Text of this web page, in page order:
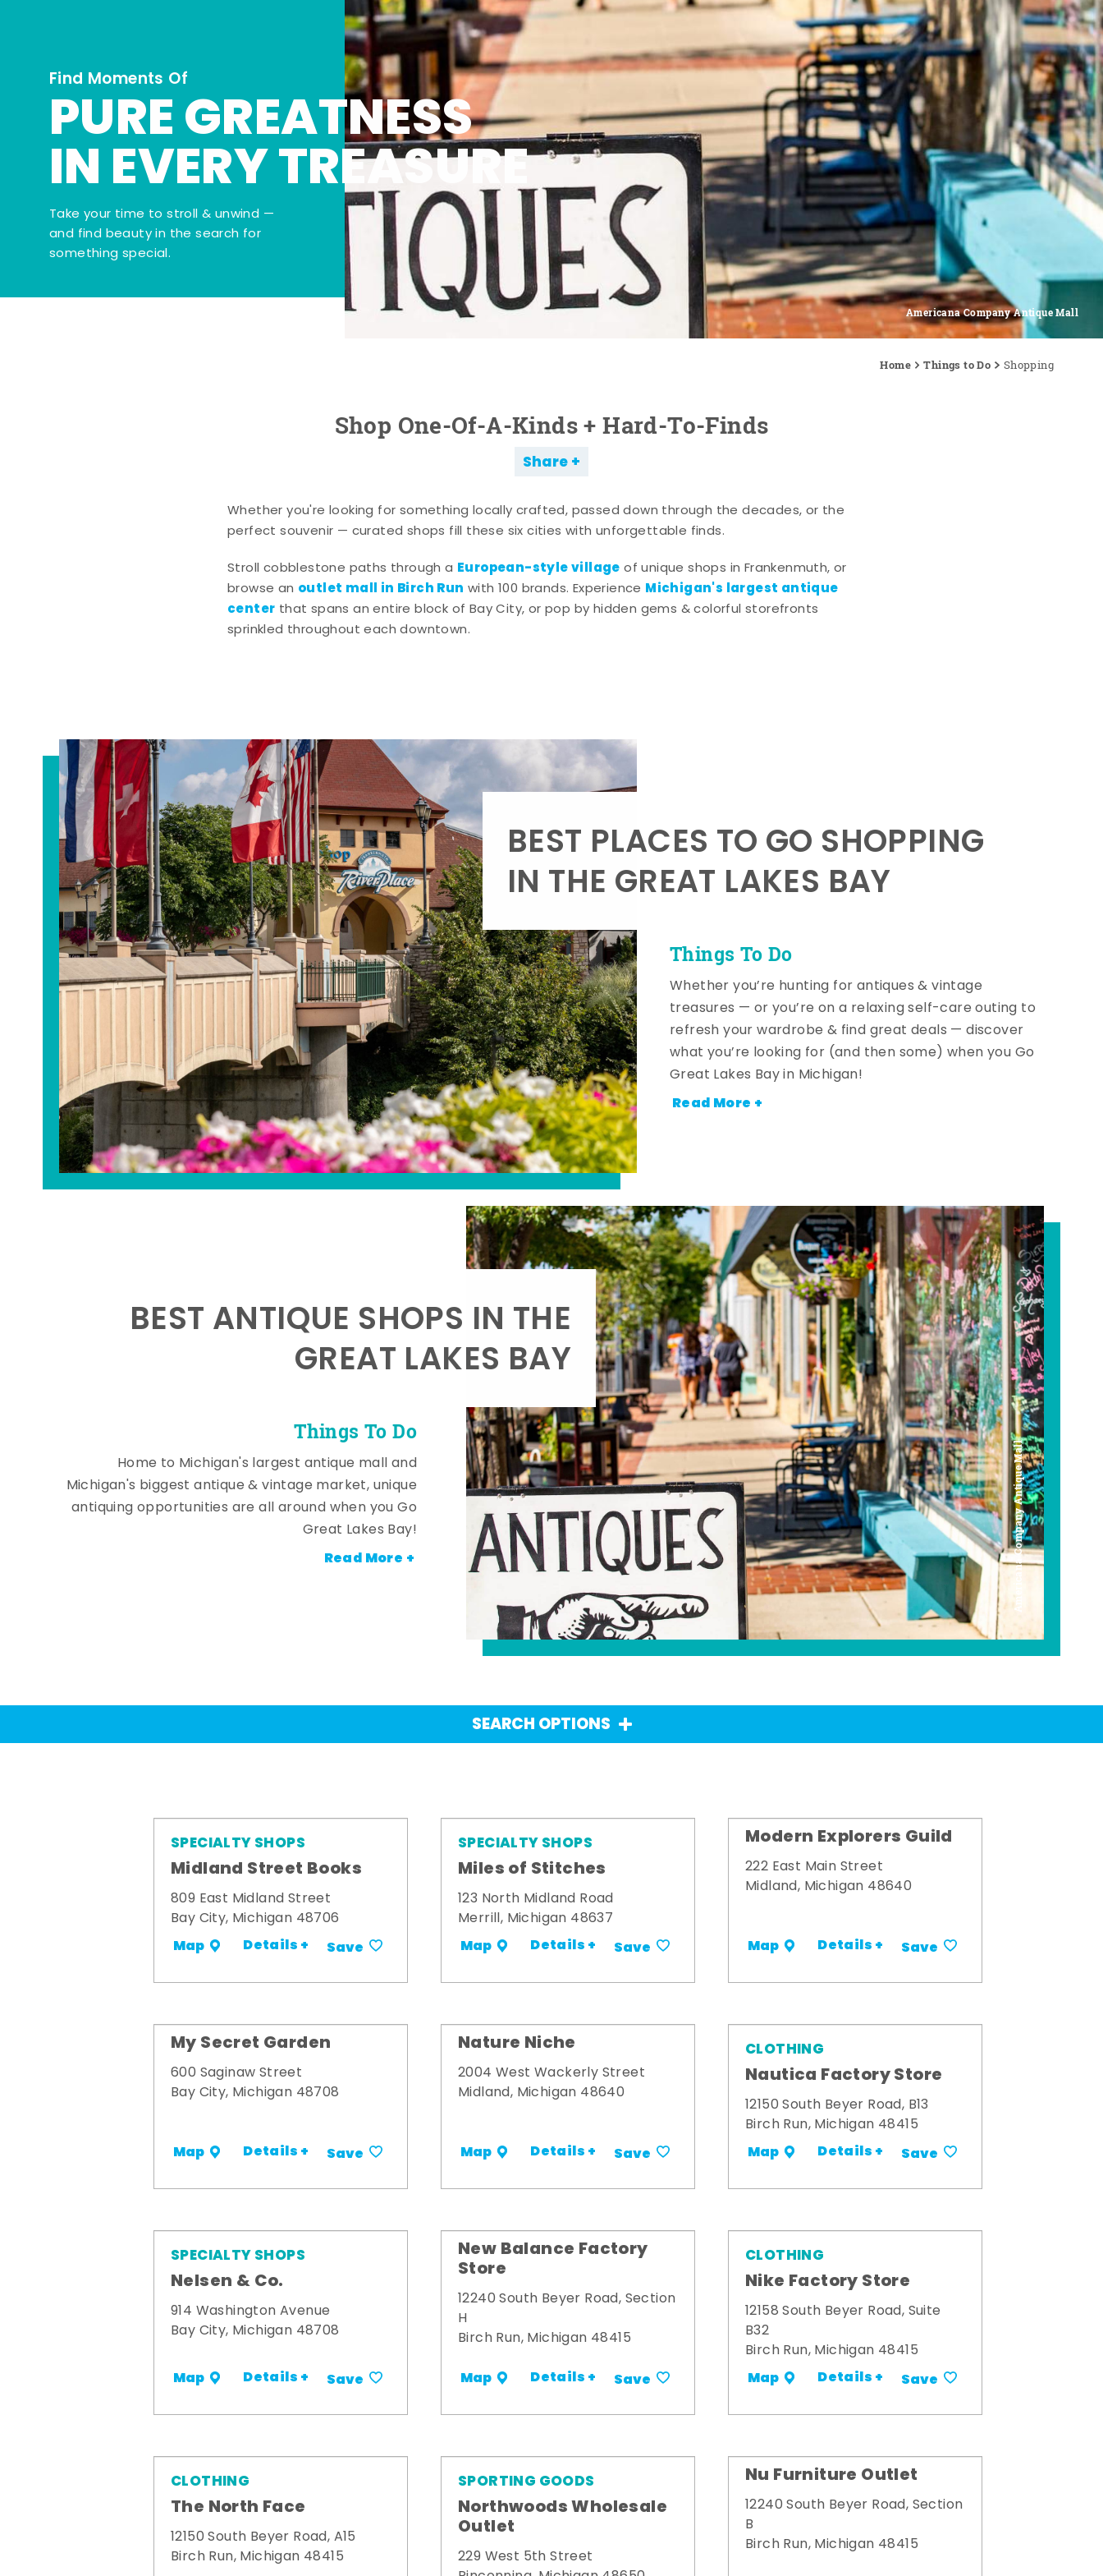
Americana Company Antique Mall
Find Moments Of
PURE GREATNESS
IN EVERY TREASURE
Take your time to stroll & unwind —
and find beauty in the search for
something special.
Home Things to Do Shopping
Shop One-Of-A-Kinds + Hard-To-Finds
Share
Whether you're looking for something locally crafted, passed down through the decades, or the
perfect souvenir — curated shops fill these six cities with unforgettable finds.
Stroll cobblestone paths through a European-style village of unique shops in Frankenmuth, or
browse an outlet mall in Birch Run with 100 brands. Experience Michigan's largest antique
center that spans an entire block of Bay City, or pop by hidden gems & colorful storefronts
sprinkled throughout each downtown.
Things To Do
BEST PLACES TO GO SHOPPING
IN THE GREAT LAKES BAY
Whether you’re hunting for antiques & vintage
treasures — or you’re on a relaxing self-care outing to
refresh your wardrobe & find great deals — discover
what you’re looking for (and then some) when you Go
Great Lakes Bay in Michigan!
Read More +
Americana Company Antique Mall
Things To Do
BEST ANTIQUE SHOPS IN THE
GREAT LAKES BAY
Home to Michigan's largest antique mall and
Michigan's biggest antique & vintage market, unique
antiquing opportunities are all around when you Go
Great Lakes Bay!
Read More +
SEARCH OPTIONS
SPECIALTY SHOPS
Midland Street Books
809 East Midland Street
Bay City, Michigan 48706
Map Details + Save
SPECIALTY SHOPS
Miles of Stitches
123 North Midland Road
Merrill, Michigan 48637
Map Details + Save
Modern Explorers Guild
222 East Main Street
Midland, Michigan 48640
Map Details + Save
My Secret Garden
600 Saginaw Street
Bay City, Michigan 48708
Map Details + Save
Nature Niche
2004 West Wackerly Street
Midland, Michigan 48640
Map Details + Save
CLOTHING
Nautica Factory Store
12150 South Beyer Road, B13
Birch Run, Michigan 48415
Map Details + Save
SPECIALTY SHOPS
Nelsen & Co.
914 Washington Avenue
Bay City, Michigan 48708
Map Details + Save
New Balance Factory
Store
12240 South Beyer Road, Section
H
Birch Run, Michigan 48415
Map Details + Save
CLOTHING
Nike Factory Store
12158 South Beyer Road, Suite
B32
Birch Run, Michigan 48415
Map Details + Save
CLOTHING
The North Face
12150 South Beyer Road, A15
Birch Run, Michigan 48415
SPORTING GOODS
Northwoods Wholesale
Outlet
229 West 5th Street
Nu Furniture Outlet
12240 South Beyer Road, Section
B
Birch Run, Michigan 48415